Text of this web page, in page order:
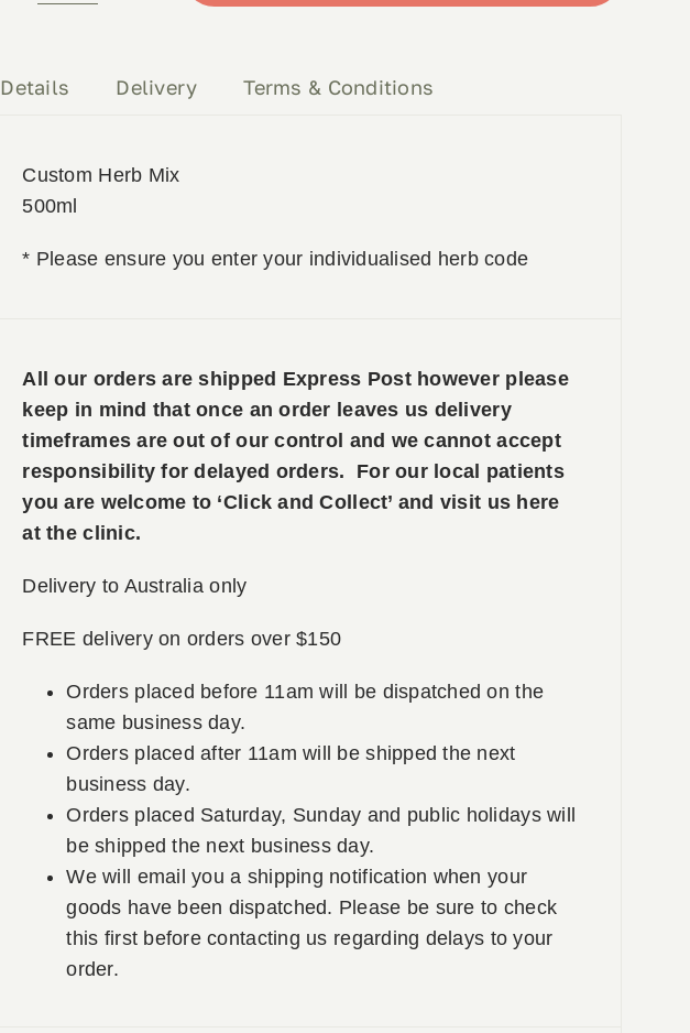
500ml
Details Delivery Terms & Conditions
Custom Herb Mix
500ml
* Please ensure you enter your individualised herb code
All our orders are shipped Express Post however please
keep in mind that once an order leaves us delivery
timeframes are out of our control and we cannot accept
responsibility for delayed orders. For our local patients
you are welcome to ‘Click and Collect’ and visit us here
at the clinic.
Delivery to Australia only
FREE delivery on orders over $150
Orders placed before 11am will be dispatched on the
same business day.
Orders placed after 11am will be shipped the next
business day.
Orders placed Saturday, Sunday and public holidays will
be shipped the next business day.
We will email you a shipping notification when your
goods have been dispatched. Please be sure to check
this first before contacting us regarding delays to your
order.